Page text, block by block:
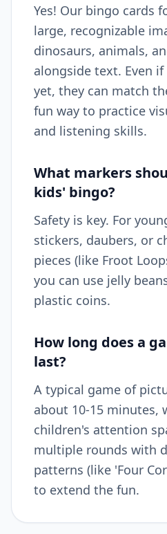
Yes! Our bingo cards
large, recognizable
dinosaurs, animals,
alongside text. Even
yet, they can match
fun way to practice
and listening skills.
What markers
kids' bingo?
Safety is key. For
stickers, daubers, or
pieces (like Froot
you can use jelly
plastic coins.
How long does a
last?
A typical game of
about 10-15 minutes,
children's attention
multiple rounds with
patterns (like 'Four
to extend the fun.